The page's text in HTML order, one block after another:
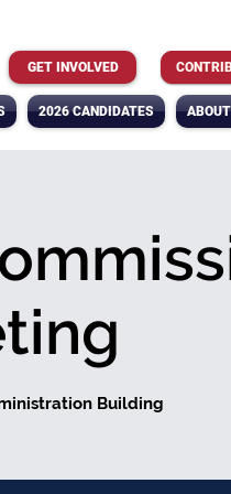
GET INVOLVED
2026 CANDIDATES ABOUT
Building